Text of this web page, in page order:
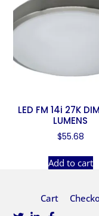
LED FM 14i 27K
LUMENS
$55.68
Add to cart
Cart